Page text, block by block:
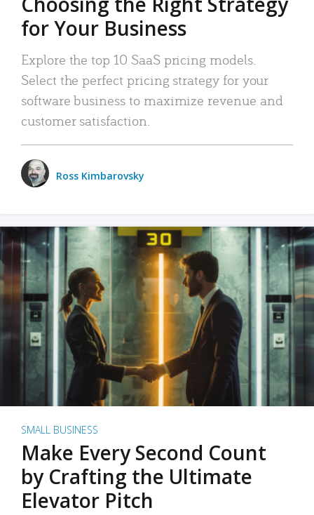
for Your Business
Explore the top 10 SaaS pricing models.
Select the perfect pricing strategy for your
software business to maximize revenue and
customer satisfaction.
Ross Kimbarovsky
SMALL BUSINESS
Make Every Second Count
by Crafting the Ultimate
Elevator Pitch